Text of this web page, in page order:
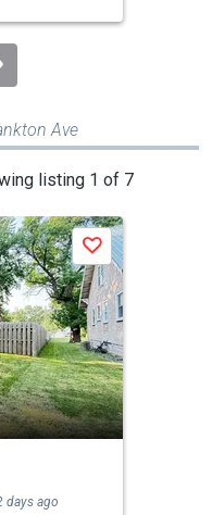
Ave
listing 1 of 7
Save
days ago